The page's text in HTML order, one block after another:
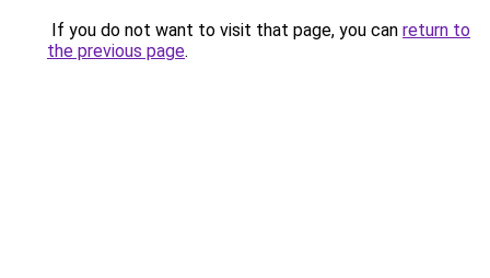
If you do not want to visit that page, you can return to
the previous page.